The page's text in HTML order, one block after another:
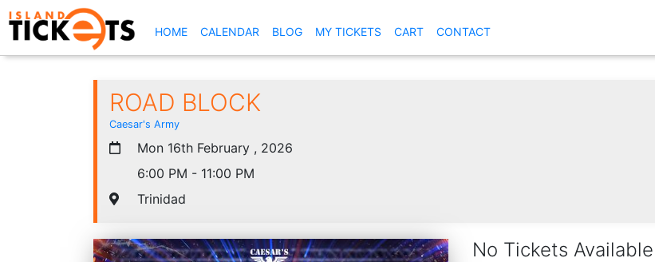
HOME(CURRENT)
CALENDAR BLOG MY TICKETS CART CONTACT
ROAD BLOCK
Caesar's Army
Mon 16th February , 2026
6:00 PM - 11:00 PM
Trinidad
No Tickets Available